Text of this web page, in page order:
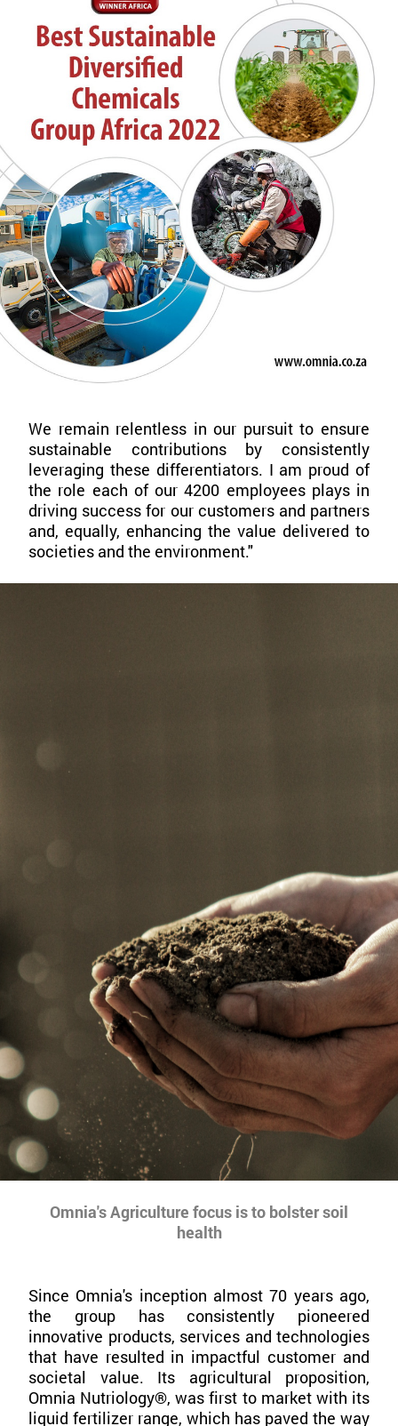
We remain relentless in our pursuit to ensure
sustainable contributions by consistently
leveraging these differentiators. I am proud of
the role each of our 4200 employees plays in
driving success for our customers and partners
and, equally, enhancing the value delivered to
societies and the environment."
Omnia's Agriculture focus is to bolster soil
health
Since Omnia's inception almost 70 years ago,
the group has consistently pioneered
innovative products, services and technologies
that have resulted in impactful customer and
societal value. Its agricultural proposition,
Omnia Nutriology®, was first to market with its
liquid fertilizer range, which has paved the way